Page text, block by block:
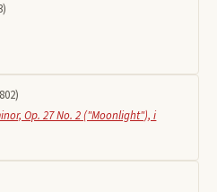
)
)
Op. 27 No. 2 ("Moonlight"), i